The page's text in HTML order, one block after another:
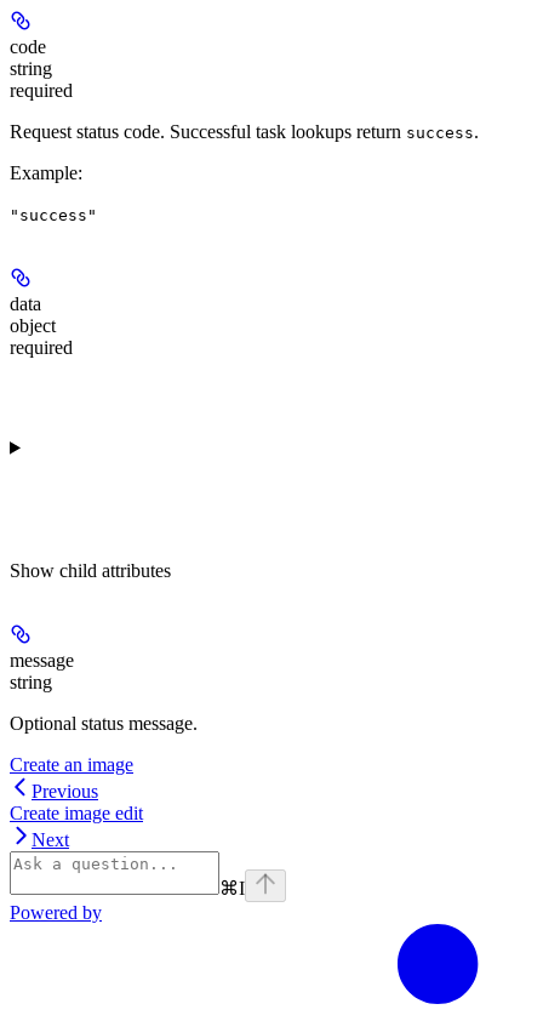
code
string
required
Request status code. Successful task lookups return success.
Example:
"success"
data
object
required
Show child attributes
message
string
Optional status message.
Create an image
Previous
Create image edit
Next
⌘I
Powered by